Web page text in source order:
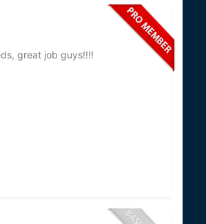
great job guys!!!!